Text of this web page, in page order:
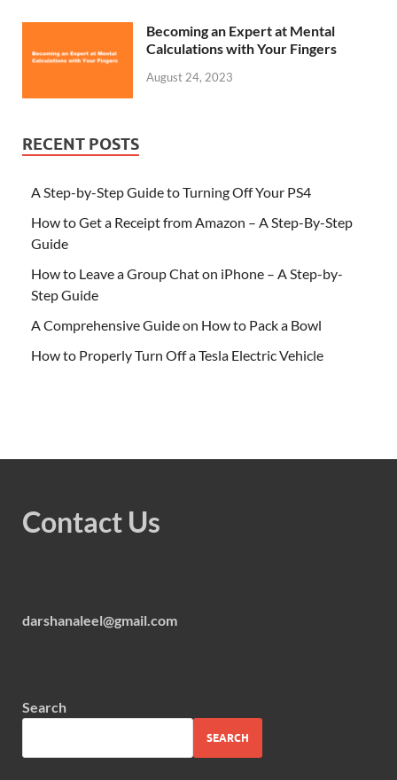
Becoming an Expert at Mental
Calculations with Your Fingers
August 24, 2023
RECENT POSTS
A Step-by-Step Guide to Turning Off Your PS4
How to Get a Receipt from Amazon – A Step-By-Step
Guide
How to Leave a Group Chat on iPhone – A Step-by-
Step Guide
A Comprehensive Guide on How to Pack a Bowl
How to Properly Turn Off a Tesla Electric Vehicle
Contact Us
darshanaleel@gmail.com
Search
SEARCH